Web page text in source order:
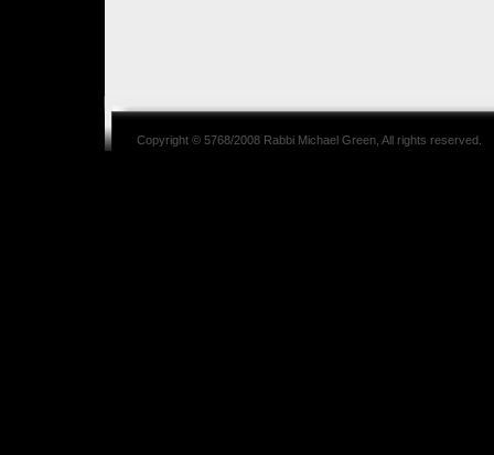
Copyright © 5768/2008 Rabbi Michael Green , All rights reserved.